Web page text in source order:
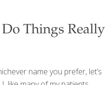
Things Really
name you prefer, let’s